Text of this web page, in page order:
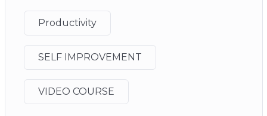
Productivity
SELF IMPROVEMENT
VIDEO COURSE